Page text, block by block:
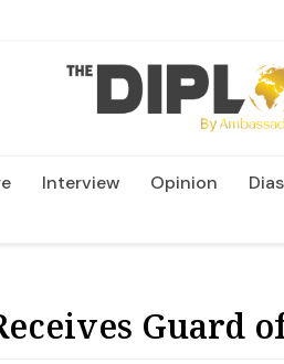
Interview Opinion
Guard